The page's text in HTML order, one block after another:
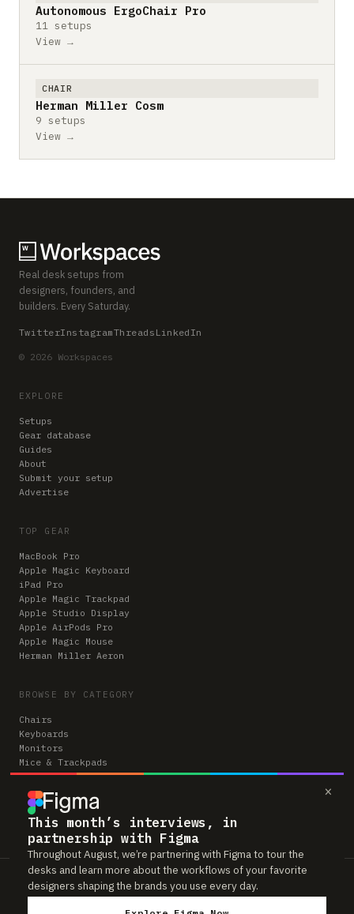
×
This month’s interviews, in
partnership with Figma
Throughout August, we’re partnering with Figma to tour the
desks and learn more about the workflows of your favorite
designers shaping the brands you use every day.
Autonomous ErgoChair Pro
11 setups
View →
CHAIR
Herman Miller Cosm
9 setups
View →
Real desk setups from
designers, founders, and
builders. Every Saturday.
TwitterInstagramThreads LinkedIn
© 2026 Workspaces
EXPLORE
Setups
Gear database
Guides
About
Submit your setup
Advertise
TOP GEAR
MacBook Pro
Apple Magic Keyboard
iPad Pro
Apple Magic Trackpad
Apple Studio Display
Apple AirPods Pro
Apple Magic Mouse
Herman Miller Aeron
BROWSE BY CATEGORY
Chairs
Keyboards
Monitors
Mice & Trackpads
Desks
Microphones
Headphones
Computers
Workspaces is reader-supported. Some links to gear are affiliate links,
which means we may earn a small commission if you buy through them —
at no extra cost to you. As an Amazon Associate we earn from qualifying